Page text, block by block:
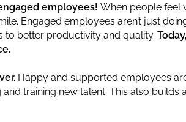
employees! When people feel
Engaged employees aren’t just
to better productivity and quality.
Happy and supported employees
training new talent. This also builds